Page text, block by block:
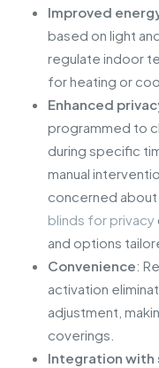
Improved
based on light
regulate indoor
for heating or
Enhanced
programmed to
during specific
manual
concerned
blinds for privacy
and options
Convenience:
activation
adjustment,
coverings.
Integration with